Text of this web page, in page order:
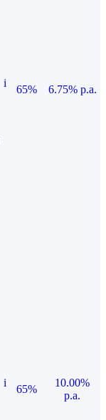
i
65%
6.75% p.a.
i
65%
10.00%
p.a.